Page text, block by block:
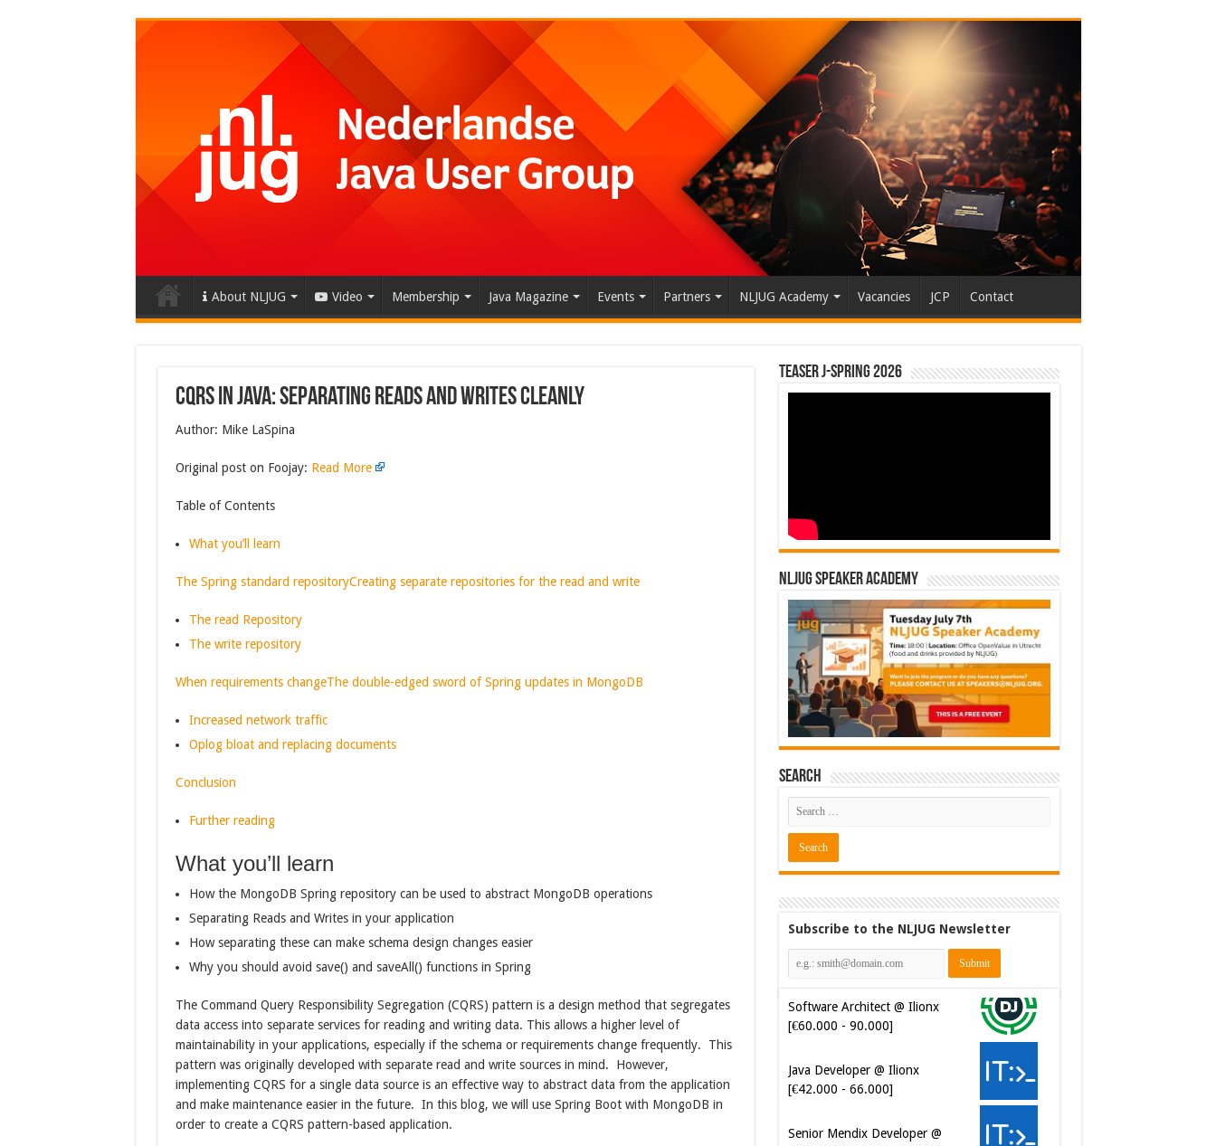
About NLJUG Video Membership Java Magazine Events Partners NLJUG Academy Vacancies JCP Contact
CQRS in Java: Separating Reads and Writes Cleanly
Author: Mike LaSpina
Original post on Foojay: Read More
Table of Contents
What you’ll learn
The Spring standard repositoryCreating separate repositories for the read and write
The read Repository
The write repository
When requirements changeThe double-edged sword of Spring updates in MongoDB
Increased network traffic
Oplog bloat and replacing documents
Conclusion
Further reading
What you’ll learn
How the MongoDB Spring repository can be used to abstract MongoDB operations
Separating Reads and Writes in your application
How separating these can make schema design changes easier
Why you should avoid save() and saveAll() functions in Spring
The Command Query Responsibility Segregation (CQRS) pattern is a design method that segregates
data access into separate services for reading and writing data. This allows a higher level of
maintainability in your applications, especially if the schema or requirements change frequently. This
pattern was originally developed with separate read and write sources in mind. However,
implementing CQRS for a single data source is an effective way to abstract data from the application
and make maintenance easier in the future. In this blog, we will use Spring Boot with MongoDB in
order to create a CQRS pattern-based application.
Teaser J-Spring 2026
NLJUG Speaker Academy
Search
Subscribe to the NLJUG Newsletter
Software Architect @ Ilionx
[€60.000 - 90.000]
Java Developer @ Ilionx
[€42.000 - 66.000]
Senior Mendix Developer @
FINAPS [€45.000 - 85.000]
Cybersecurity Engineer (IAM) @